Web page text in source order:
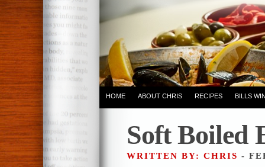
HOME ABOUT CHRIS RECIPES BILLS
Soft Boiled
WRITTEN BY: CHRIS -